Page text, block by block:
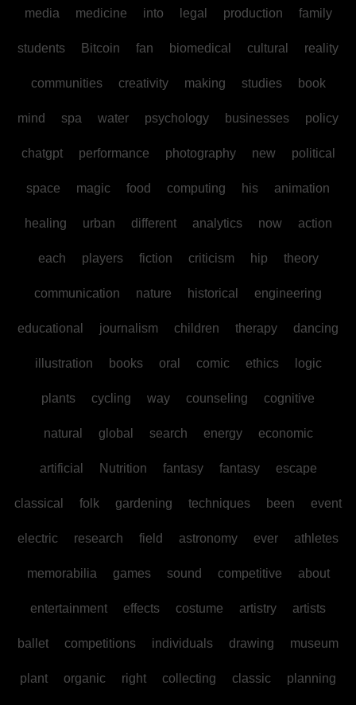
media medicine into legal production family
students Bitcoin fan biomedical cultural reality
communities creativity making studies book
mind spa water psychology businesses policy
chatgpt performance photography new political
space magic food computing his animation
healing urban different analytics now action
each players fiction criticism hip theory
communication nature historical engineering
educational journalism children therapy dancing
illustration books oral comic ethics logic
plants cycling way counseling cognitive
natural global search energy economic
artificial Nutrition fantasy fantasy escape
classical folk gardening techniques been event
electric research field astronomy ever athletes
memorabilia games sound competitive about
entertainment effects costume artistry artists
ballet competitions individuals drawing museum
plant organic right collecting classic planning